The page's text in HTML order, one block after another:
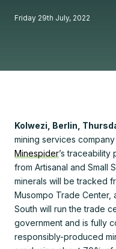
Friday 29th July, 2022
Kolwezi, Berlin,
mining services company
Minespider’s
from Artisanal and Small
minerals will be tracked
Musompo Trade Center,
South will run the trade
government and is fully
responsibly-produced